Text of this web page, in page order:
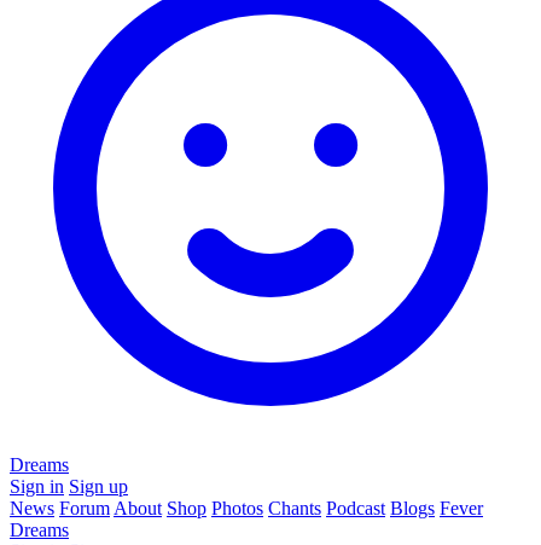
Dreams
Sign in Sign up
News Forum About Shop Photos Chants Podcast Blogs Fever
Dreams